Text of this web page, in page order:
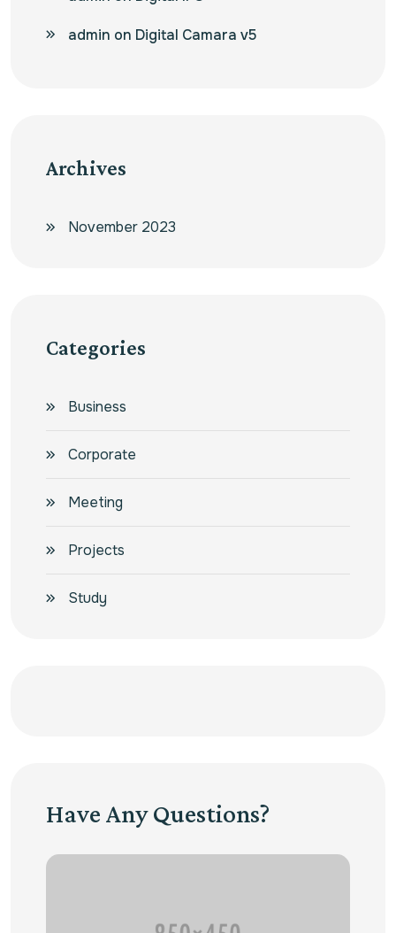
admin on Digital Camara v5
Archives
November 2023
Categories
Business
Corporate
Meeting
Projects
Study
Have Any Questions?